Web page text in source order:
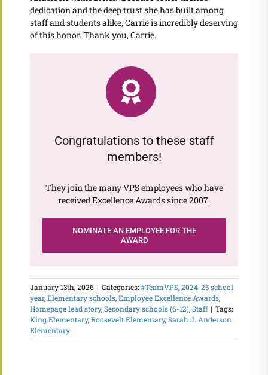
dedication and the deep trust she has built among
staff and students alike, Carrie is incredibly deserving
of this honor. Thank you, Carrie.
Congratulations to these staff
members!
They join the many VPS employees who have
received Excellence Awards since 2007.
NOMINATE AN EMPLOYEE FOR THE
AWARD
January 13th, 2026 | Categories:#TeamVPS,2024-25 school
year,Elementary schools,Employee Excellence Awards,
Homepage lead story,Secondary schools (6-12),Staff | Tags:
King Elementary,Roosevelt Elementary,Sarah J. Anderson
Elementary